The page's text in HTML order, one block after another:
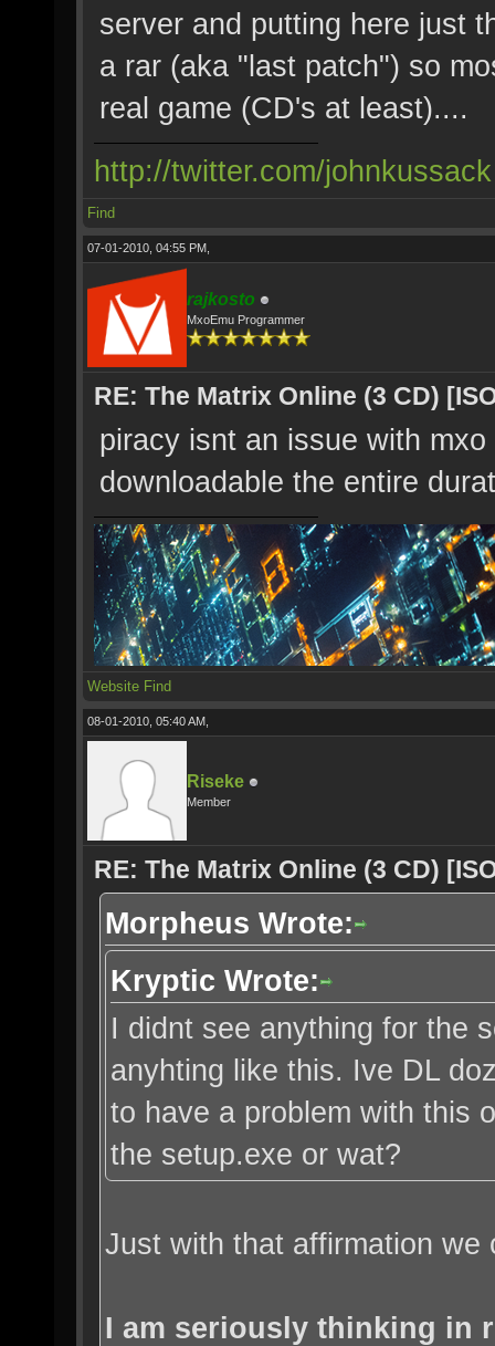
server and putting here just
a rar (aka "last patch") so
real game (CD's at least)....
http://twitter.com/johnkussack
Find
07-01-2010, 04:55 PM,
rajkosto
MxoEmu Programmer
RE: The Matrix Online (3 CD)
piracy isnt an issue with
downloadable the entire
Website Find
08-01-2010, 05:40 AM,
Riseke
Member
RE: The Matrix Online (3 CD)
Morpheus Wrote:
Kryptic Wrote:
I didnt see anything for the
anyhting like this. Ive DL
to have a problem with this
the setup.exe or wat?
Just with that affirmation we
I am seriously thinking in